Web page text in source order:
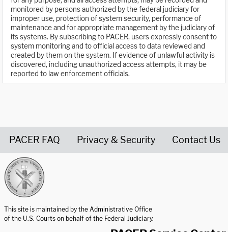
monitored by persons authorized by the federal judiciary for
improper use, protection of system security, performance of
maintenance and for appropriate management by the judiciary of
its systems. By subscribing to PACER, users expressly consent to
system monitoring and to official access to data reviewed and
created by them on the system. If evidence of unlawful activity is
discovered, including unauthorized access attempts, it may be
reported to law enforcement officials.
PACER FAQ Privacy & Security Contact Us
This site is maintained by the Administrative Office
of the U.S. Courts on behalf of the Federal Judiciary.